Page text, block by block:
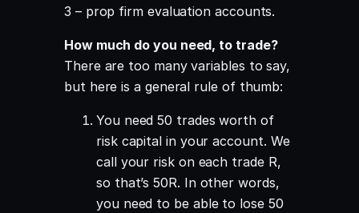
3 – prop firm evaluation accounts.
How much do you need, to trade?
There are too many variables to say,
but here is a general rule of thumb:
You need 50 trades worth of
risk capital in your account. We
call your risk on each trade R,
so that’s 50R. In other words,
you need to be able to lose 50